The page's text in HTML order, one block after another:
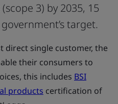
3) by 2035, 15
target.
direct single customer, the
their consumers to
this includes BSI
products certification of